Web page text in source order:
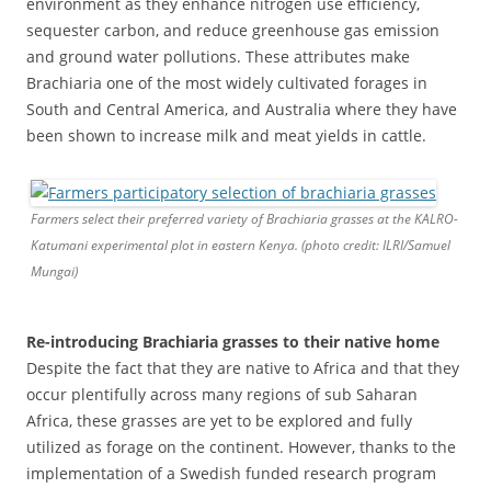
sequester carbon, and reduce greenhouse gas emission
and ground water pollutions. These attributes make
Brachiaria one of the most widely cultivated forages in
South and Central America, and Australia where they have
been shown to increase milk and meat yields in cattle.
Farmers select their preferred variety of Brachiaria grasses at the KALRO-
Katumani experimental plot in eastern Kenya. (photo credit: ILRI/Samuel
Mungai)
Re-introducing Brachiaria grasses to their native home
Despite the fact that they are native to Africa and that they
occur plentifully across many regions of sub Saharan
Africa, these grasses are yet to be explored and fully
utilized as forage on the continent. However, thanks to the
implementation of a Swedish funded research program